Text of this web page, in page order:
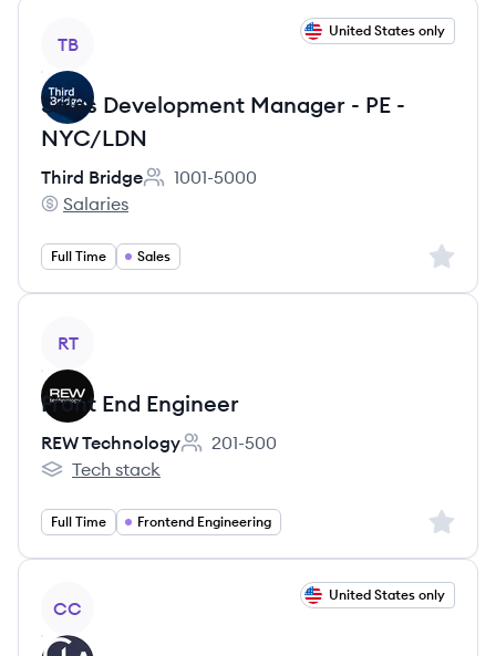
TB
United States only
Sales Development Manager - PE -
NYC/LDN
Third Bridge
Employee count:
1001-5000
Third Bridge's
Salaries
Full Time Sales Sign
RT
Front End Engineer
REW Technology
Employee count:
201-500
REW Technology's
Tech stack
Full Time Frontend Engineering Sign
CC
United States only